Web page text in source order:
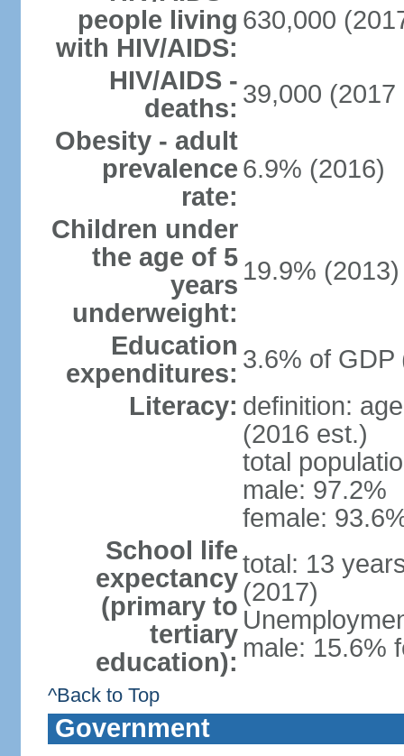
people living
with HIV/AIDS:
630,000
HIV/AIDS -
deaths: 39,000 (2017
Obesity - adult
prevalence
rate:
6.9% (2016)
Children under
the age of 5
years
underweight:
19.9% (2013)
Education
expenditures: 3.6% of GDP
Literacy: definition:
(2016 est.)
total
male: 97.2%
female:
School life
expectancy
(primary to
tertiary
education):
total: 13
(2017)
male: 15.6%
^Back to Top
Government